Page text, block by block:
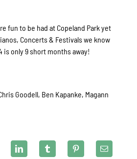
fun to be had at Copeland Park yet
Concerts & Festivals we know
is only 9 short months away!
Goodell, Ben Kapanke, Magann